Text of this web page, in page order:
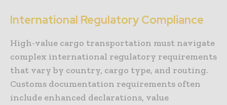
International Regulatory Compliance
High-value cargo transportation must navigate
complex international regulatory requirements
that vary by country, cargo type, and routing.
Customs documentation requirements often
include enhanced declarations, value